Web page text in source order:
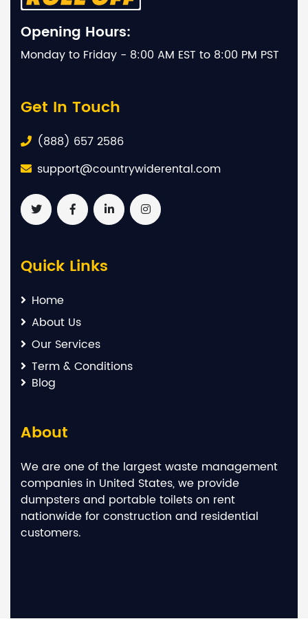
Opening Hours:
Monday to Friday - 8:00 AM EST to 8:00 PM PST
Get In Touch
(888) 657 2586
support@countrywiderental.com
Quick Links
Home
About Us
Our Services
Term & Conditions
Blog
About
We are one of the largest waste management
companies in United States, we provide
dumpsters and portable toilets on rent
nationwide for construction and residential
customers.